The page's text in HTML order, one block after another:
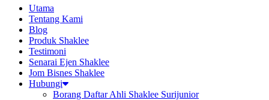
Utama
Tentang Kami
Blog
Produk Shaklee
Testimoni
Senarai Ejen Shaklee
Jom Bisnes Shaklee
Hubungi
Borang Daftar Ahli Shaklee Surijunior